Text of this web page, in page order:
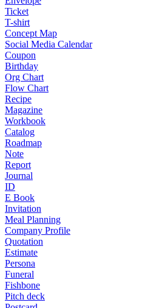
Ticket
T-shirt
Concept Map
Social Media Calendar
Coupon
Birthday
Org Chart
Flow Chart
Recipe
Magazine
Workbook
Catalog
Roadmap
Note
Report
Journal
ID
E Book
Invitation
Meal Planning
Company Profile
Quotation
Estimate
Persona
Funeral
Fishbone
Pitch deck